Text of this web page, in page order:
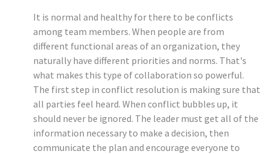
It is normal and healthy for there to be conflicts
among team members. When people are from
different functional areas of an organization, they
naturally have different priorities and norms. That's
what makes this type of collaboration so powerful.
The first step in conflict resolution is making sure that
all parties feel heard. When conflict bubbles up, it
should never be ignored. The leader must get all of the
information necessary to make a decision, then
communicate the plan and encourage everyone to